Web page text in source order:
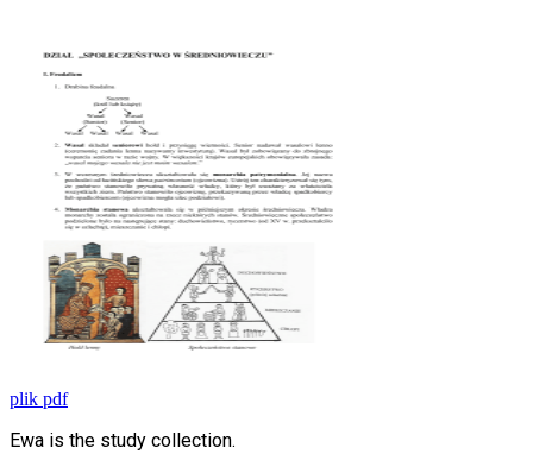
plik pdf
Ewa is the study collection.